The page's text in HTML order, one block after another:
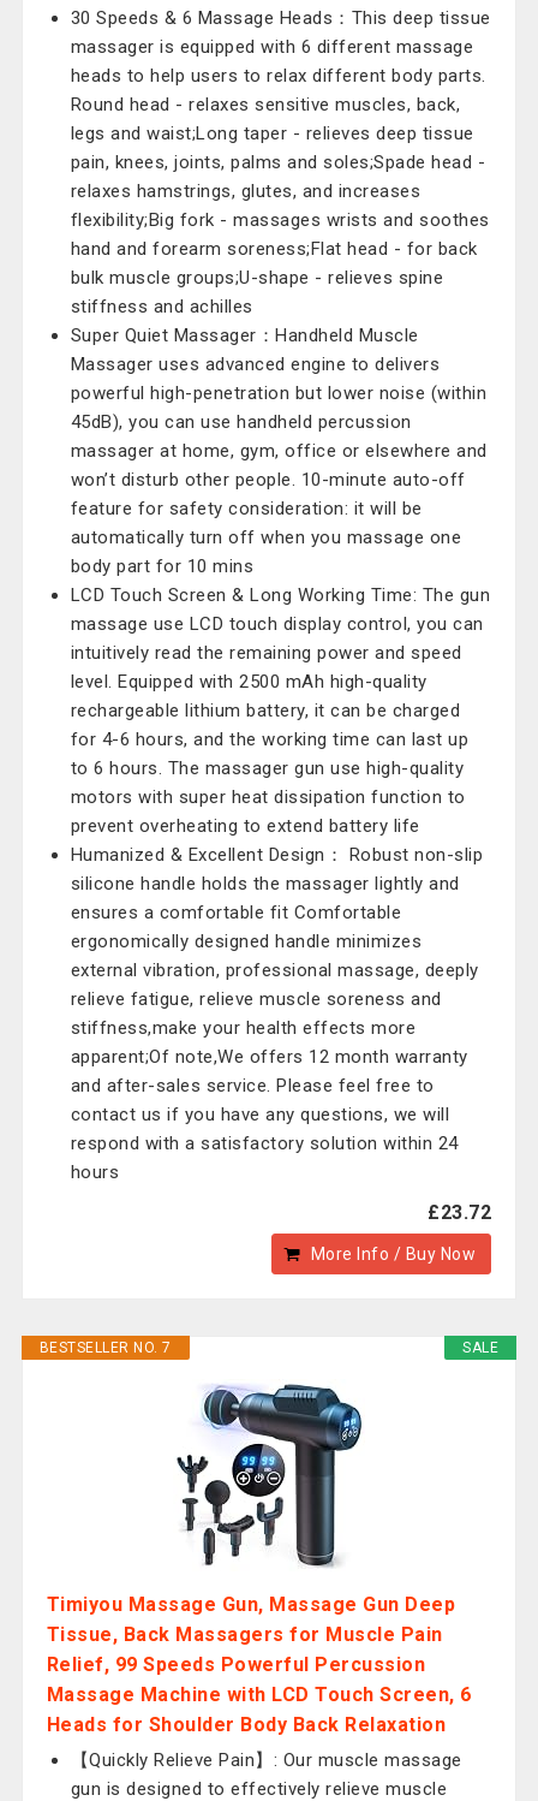
30 Speeds & 6 Massage Heads：This deep tissue
massager is equipped with 6 different massage
heads to help users to relax different body parts.
Round head - relaxes sensitive muscles, back,
legs and waist;Long taper - relieves deep tissue
pain, knees, joints, palms and soles;Spade head -
relaxes hamstrings, glutes, and increases
flexibility;Big fork - massages wrists and soothes
hand and forearm soreness;Flat head - for back
bulk muscle groups;U-shape - relieves spine
stiffness and achilles
Super Quiet Massager：Handheld Muscle
Massager uses advanced engine to delivers
powerful high-penetration but lower noise (within
45dB), you can use handheld percussion
massager at home, gym, office or elsewhere and
won’t disturb other people. 10-minute auto-off
feature for safety consideration: it will be
automatically turn off when you massage one
body part for 10 mins
LCD Touch Screen & Long Working Time: The gun
massage use LCD touch display control, you can
intuitively read the remaining power and speed
level. Equipped with 2500 mAh high-quality
rechargeable lithium battery, it can be charged
for 4-6 hours, and the working time can last up
to 6 hours. The massager gun use high-quality
motors with super heat dissipation function to
prevent overheating to extend battery life
Humanized & Excellent Design： Robust non-slip
silicone handle holds the massager lightly and
ensures a comfortable fit Comfortable
ergonomically designed handle minimizes
external vibration, professional massage, deeply
relieve fatigue, relieve muscle soreness and
stiffness,make your health effects more
apparent;Of note,We offers 12 month warranty
and after-sales service. Please feel free to
contact us if you have any questions, we will
respond with a satisfactory solution within 24
hours
£23.72
More Info / Buy Now
SALE
BESTSELLER NO. 7
Timiyou Massage Gun, Massage Gun Deep
Tissue, Back Massagers for Muscle Pain
Relief, 99 Speeds Powerful Percussion
Massage Machine with LCD Touch Screen, 6
Heads for Shoulder Body Back Relaxation
【Quickly Relieve Pain】: Our muscle massage
gun is designed to effectively relieve muscle